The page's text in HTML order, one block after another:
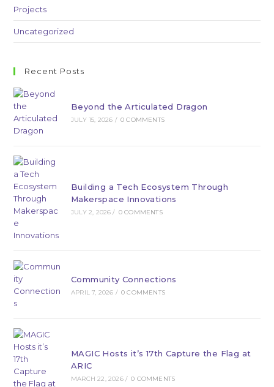
Projects
Uncategorized
Recent Posts
Beyond the Articulated Dragon
JULY 15, 2026 / 0 COMMENTS
Building a Tech Ecosystem Through
Makerspace Innovations
JULY 2, 2026 / 0 COMMENTS
Community Connections
APRIL 7, 2026 / 0 COMMENTS
MAGIC Hosts it’s 17th Capture the Flag at
ARIC
MARCH 22, 2026 / 0 COMMENTS